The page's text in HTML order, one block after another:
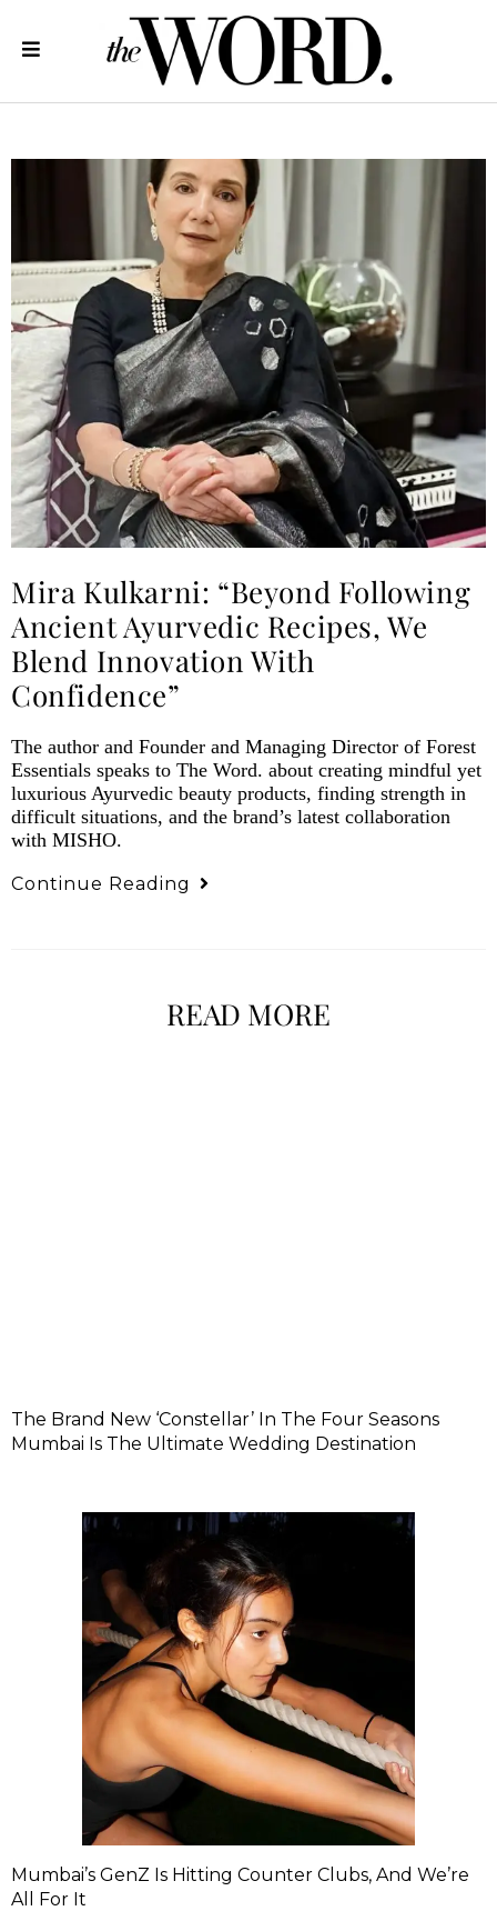
Mira Kulkarni: “Beyond Following
Ancient Ayurvedic Recipes, We
Blend Innovation With
Confidence”
The author and Founder and Managing Director of Forest
Essentials speaks to The Word. about creating mindful yet
luxurious Ayurvedic beauty products, finding strength in
difficult situations, and the brand’s latest collaboration
with MISHO.
Continue Reading
READ MORE
The Brand New ‘Constellar’ In The Four Seasons
Mumbai Is The Ultimate Wedding Destination
Mumbai’s GenZ Is Hitting Counter Clubs, And We’re
All For It